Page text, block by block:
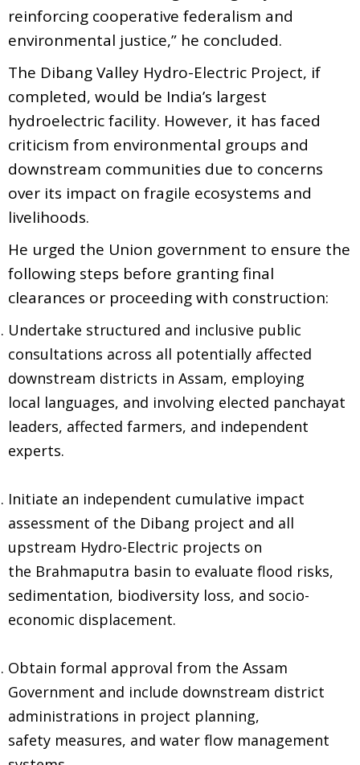
reinforcing cooperative federalism and
environmental justice,” he concluded.
The Dibang Valley Hydro-Electric Project, if
completed, would be India’s largest
hydroelectric facility. However, it has faced
criticism from environmental groups and
downstream communities due to concerns
over its impact on fragile ecosystems and
livelihoods.
He urged the Union government to ensure the
following steps before granting final
clearances or proceeding with construction:
Undertake structured and inclusive public
consultations across all potentially affected
downstream districts in Assam, employing
local languages, and involving elected panchayat
leaders, affected farmers, and independent
experts.
Initiate an independent cumulative impact
assessment of the Dibang project and all
upstream Hydro-Electric projects on
the Brahmaputra basin to evaluate flood risks,
sedimentation, biodiversity loss, and socio-
economic displacement.
Obtain formal approval from the Assam
Government and include downstream district
administrations in project planning,
safety measures, and water flow management